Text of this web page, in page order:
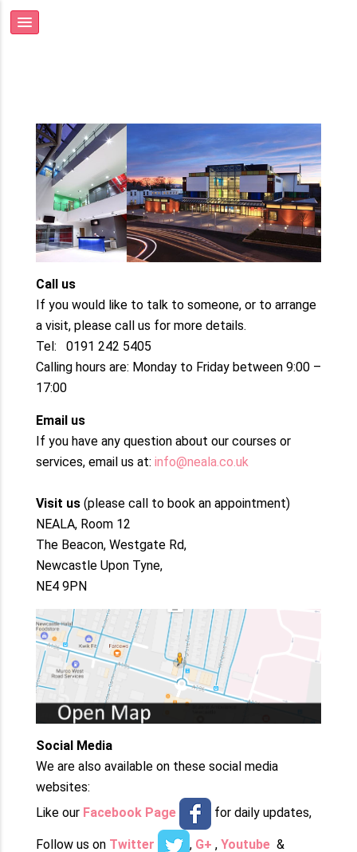
Call us
If you would like to talk to someone, or to arrange
a visit, please call us for more details.
Tel: 0191 242 5405
Calling hours are: Monday to Friday between 9:00 –
17:00
Email us
If you have any question about our courses or
services, email us at: info@neala.co.uk
Visit us (please call to book an appointment)
NEALA, Room 12
The Beacon, Westgate Rd,
Newcastle Upon Tyne,
NE4 9PN
Social Media
We are also available on these social media
websites:
Like our Facebook Page for daily updates,
Follow us on Twitter , G+ , Youtube &